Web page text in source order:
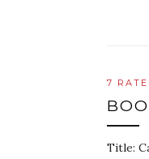
7
Title: